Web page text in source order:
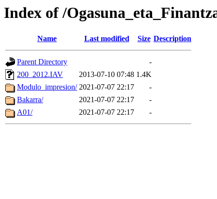
Index of /
Name Last modified Size Description
Parent Directory
-
200_2012.IAV
2013-07-10 07:48 1.4K
Modulo_impresion/ 2021-07-07 22:17
-
Bakarra/
2021-07-07 22:17
-
A01/
2021-07-07 22:17 -